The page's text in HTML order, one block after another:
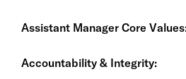
Assistant Manager Core
Accountability & Integrity: